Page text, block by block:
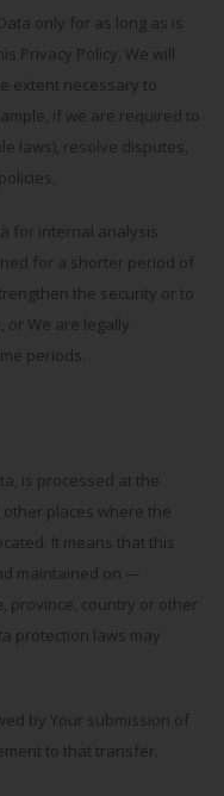
only for as long as is
Privacy Policy. We will
extent necessary to
if we are required to
laws), resolve disputes,
for internal analysis
for a shorter period of
the security or to
or We are legally
periods.
is processed at the
other places where the
It means that this
maintained on —
province, country or other
protection laws may
by Your submission of
to that transfer.